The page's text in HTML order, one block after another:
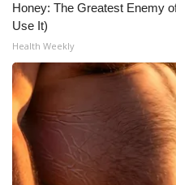
Honey: The Greatest Enemy
Use It)
Health Weekly